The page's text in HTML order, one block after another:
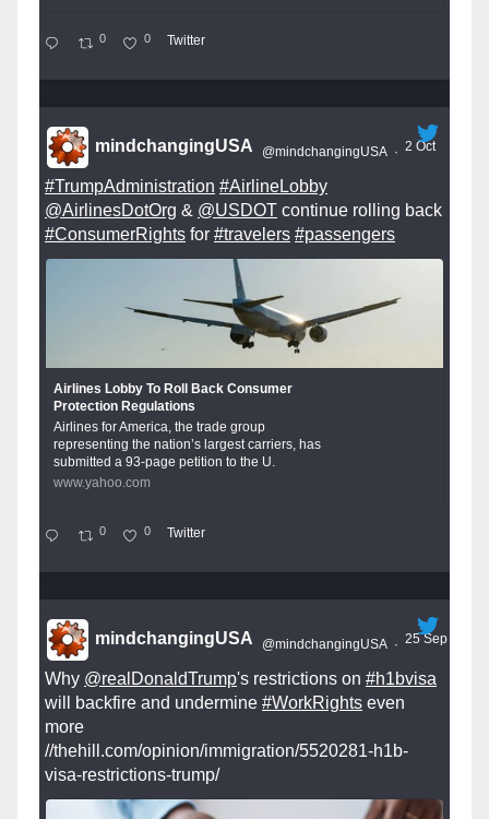
0 0 Twitter
mindchangingUSA @mindchangingUSA · 2 Oct
#TrumpAdministration #AirlineLobby
@AirlinesDotOrg & @USDOT continue rolling back
#ConsumerRights for #travelers #passengers
Airlines Lobby To Roll Back Consumer
Protection Regulations
Airlines for America, the trade group
representing the nation’s largest carriers, has
submitted a 93-page petition to the U.
www.yahoo.com
0 0 Twitter
mindchangingUSA @mindchangingUSA · 25 Sep
Why @realDonaldTrump's restrictions on #h1bvisa
will backfire and undermine #WorkRights even
more
//thehill.com/opinion/immigration/5520281-h1b-
visa-restrictions-trump/